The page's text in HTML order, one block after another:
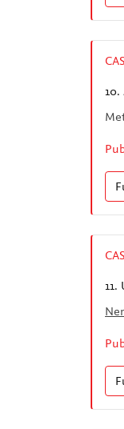
10.
11.